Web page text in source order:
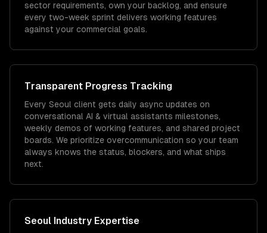
sector requirements, own your backlog, and ensure
every two-week sprint delivers working features
against your commercial goals.
Transparent Progress Tracking
Every Seoul client gets daily async updates on
conversational AI & virtual assistants milestones,
weekly demos of working features, and shared project
boards. We prioritize overcommunication so your team
always knows the status, blockers, and what ships
next.
Seoul Industry Expertise